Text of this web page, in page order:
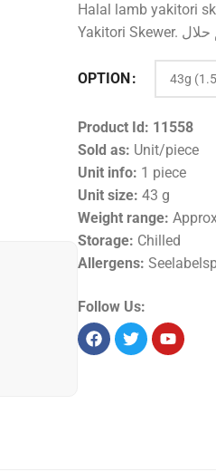
Halal lamb yakitori
OPTION
Product Id: 11558
Sold as: Unit/piece
Unit info: 1 piece
Unit size: 43 g
Weight range:
Storage: Chilled
Allergens:
Follow Us: